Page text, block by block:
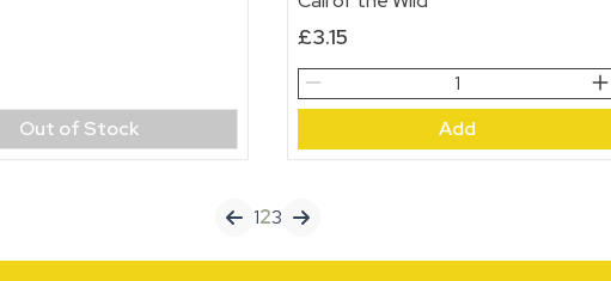
Out of Stock
£3.15
Call
of
Wild
Add
123